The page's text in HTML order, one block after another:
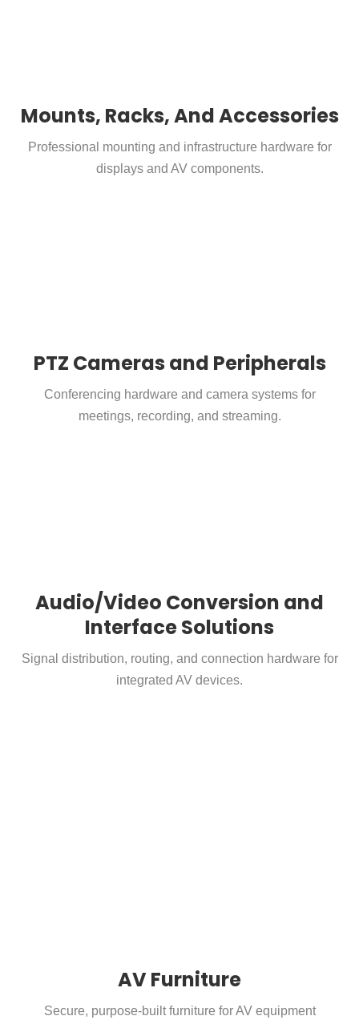
Mounts, Racks, And Accessories
Professional mounting and infrastructure hardware for
displays and AV components.
PTZ Cameras and Peripherals
Conferencing hardware and camera systems for
meetings, recording, and streaming.
Audio/Video Conversion and
Interface Solutions
Signal distribution, routing, and connection hardware for
integrated AV devices.
AV Furniture
Secure, purpose-built furniture for AV equipment